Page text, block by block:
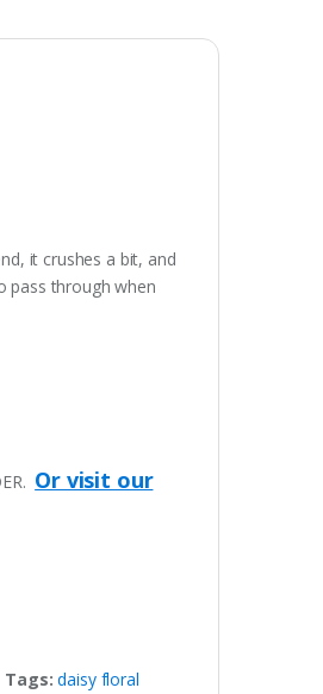
it crushes a bit, and
pass through when
Or visit our
Tags:daisy floral